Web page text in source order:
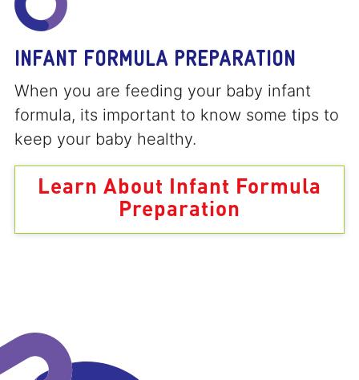
INFANT FORMULA PREPARATION
When you are feeding your baby infant
formula, its important to know some tips to
keep your baby healthy.
Learn About Infant Formula
Preparation